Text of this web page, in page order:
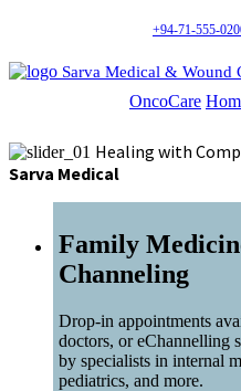
+94-71-555-
Sarva Medical & Wound
OncoCare
Healing with
Sarva Medical
Family
Channeling
Drop-in appointments
doctors, or eChannelling
by specialists in internal
pediatrics, and more.